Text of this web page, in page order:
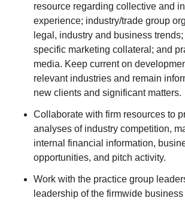
resource regarding collective and
experience; industry/trade group
legal, industry and business
specific marketing collateral; and
media. Keep current on
relevant industries and remain
new clients and significant matters.
Collaborate with firm resources to
analyses of industry competition,
internal financial information,
opportunities, and pitch activity.
Work with the practice group
leadership of the firmwide